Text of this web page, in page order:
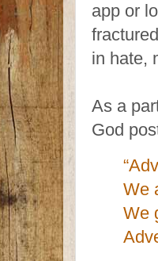
app or
in hate,
As a
God
We
We